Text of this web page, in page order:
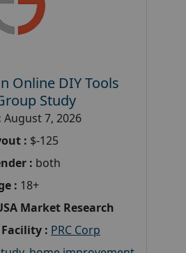
Online DIY Tools
Study
August 7, 2026
: $-125
: both
: 18+
Market Research
: PRC Corp